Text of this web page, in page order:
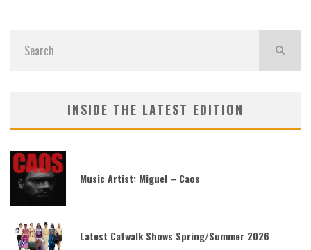
INSIDE THE LATEST EDITION
Music Artist: Miguel – Caos
Latest Catwalk Shows Spring/Summer 2026